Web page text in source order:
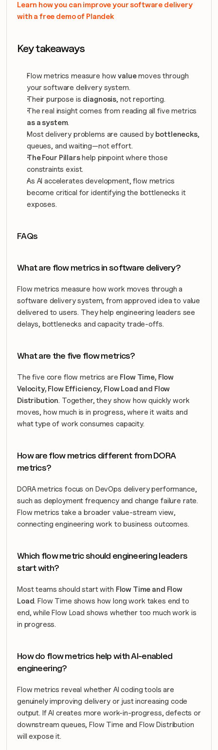
Learn how you can improve your software delivery
with a free demo of Plandek
Key takeaways
Flow metrics measure how value moves through
your software delivery system.
Their purpose is diagnosis, not reporting.
as a system.
Most delivery problems are caused by bottlenecks,
queues, and waiting—not effort.
The Four Pillars help pinpoint where those
constraints exist.
As AI accelerates development, flow metrics
become critical for identifying the bottlenecks it
exposes.
FAQs
What are flow metrics in software delivery?
Flow metrics measure how work moves through a
software delivery system, from approved idea to value
delivered to users. They help engineering leaders see
delays, bottlenecks and capacity trade-offs.
What are the five flow metrics?
The five core flow metrics are Flow Time, Flow
Velocity, Flow Efficiency, Flow Load and Flow
Distribution. Together, they show how quickly work
moves, how much is in progress, where it waits and
what type of work consumes capacity.
How are flow metrics different from DORA
metrics?
DORA metrics focus on DevOps delivery performance,
such as deployment frequency and change failure rate.
Flow metrics take a broader value-stream view,
connecting engineering work to business outcomes.
Which flow metric should engineering leaders
start with?
Most teams should start with Flow Time and Flow
Load. Flow Time shows how long work takes end to
end, while Flow Load shows whether too much work is
in progress.
How do flow metrics help with AI-enabled
engineering?
Flow metrics reveal whether AI coding tools are
genuinely improving delivery or just increasing code
output. If AI creates more work-in-progress, defects or
downstream queues, Flow Time and Flow Distribution
will expose it.